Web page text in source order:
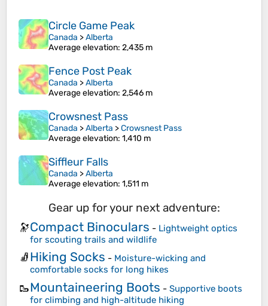
Circle Game Peak
Canada >Alberta
Average elevation: 2,435 m
Fence Post Peak
Canada >Alberta
Average elevation: 2,546 m
Crowsnest Pass
Canada >Alberta >Crowsnest Pass
Average elevation: 1,410 m
Siffleur Falls
Canada >Alberta
Average elevation: 1,511 m
Gear up for your next adventure:
🔭Compact Binoculars - Lightweight optics
for scouting trails and wildlife
🧦Hiking Socks - Moisture-wicking and
comfortable socks for long hikes
🥾Mountaineering Boots - Supportive boots
for climbing and high-altitude hiking